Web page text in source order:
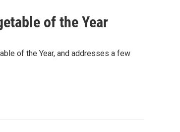
h
of the Year
of the Year, and addresses a few